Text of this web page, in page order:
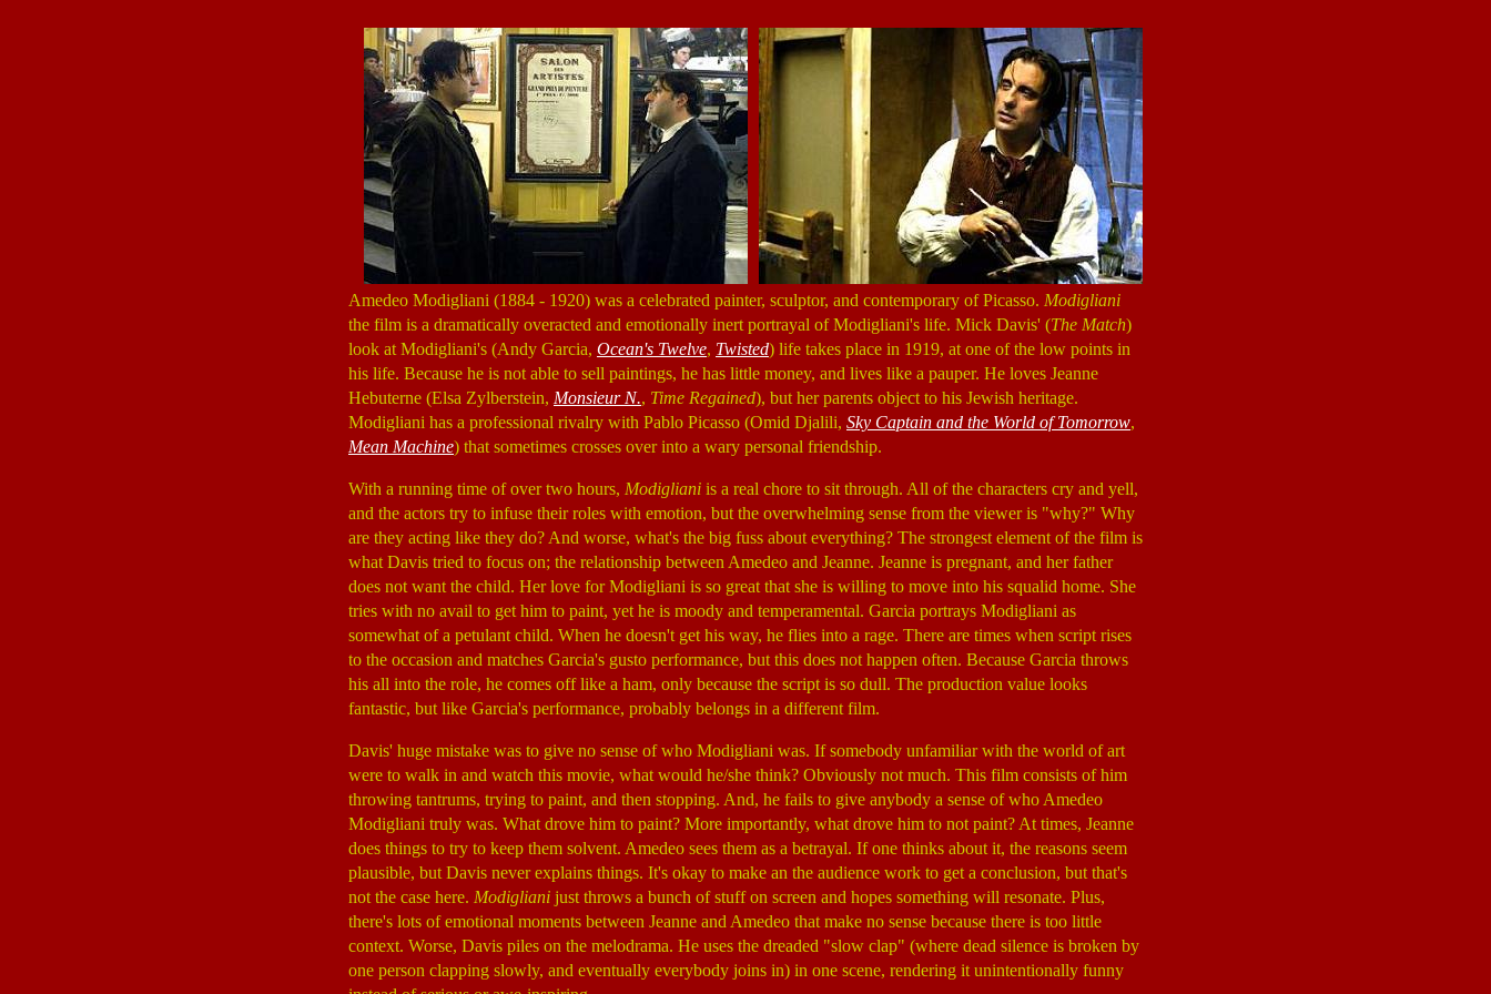
Amedeo Modigliani (1884 - 1920) was a celebrated painter, sculptor, and contemporary of Picasso. Modigliani
the film is a dramatically overacted and emotionally inert portrayal of Modigliani's life. Mick Davis' (The Match)
look at Modigliani's (Andy Garcia, Ocean's Twelve, Twisted) life takes place in 1919, at one of the low points in
his life. Because he is not able to sell paintings, he has little money, and lives like a pauper. He loves Jeanne
Hebuterne (Elsa Zylberstein, Monsieur N., Time Regained), but her parents object to his Jewish heritage.
Modigliani has a professional rivalry with Pablo Picasso (Omid Djalili, Sky Captain and the World of Tomorrow,
Mean Machine) that sometimes crosses over into a wary personal friendship.
With a running time of over two hours, Modigliani is a real chore to sit through. All of the characters cry and yell,
and the actors try to infuse their roles with emotion, but the overwhelming sense from the viewer is "why?" Why
are they acting like they do? And worse, what's the big fuss about everything? The strongest element of the film is
what Davis tried to focus on; the relationship between Amedeo and Jeanne. Jeanne is pregnant, and her father
does not want the child. Her love for Modigliani is so great that she is willing to move into his squalid home. She
tries with no avail to get him to paint, yet he is moody and temperamental. Garcia portrays Modigliani as
somewhat of a petulant child. When he doesn't get his way, he flies into a rage. There are times when script rises
to the occasion and matches Garcia's gusto performance, but this does not happen often. Because Garcia throws
his all into the role, he comes off like a ham, only because the script is so dull. The production value looks
fantastic, but like Garcia's performance, probably belongs in a different film.
Davis' huge mistake was to give no sense of who Modigliani was. If somebody unfamiliar with the world of art
were to walk in and watch this movie, what would he/she think? Obviously not much. This film consists of him
throwing tantrums, trying to paint, and then stopping. And, he fails to give anybody a sense of who Amedeo
Modigliani truly was. What drove him to paint? More importantly, what drove him to not paint? At times, Jeanne
does things to try to keep them solvent. Amedeo sees them as a betrayal. If one thinks about it, the reasons seem
plausible, but Davis never explains things. It's okay to make an the audience work to get a conclusion, but that's
not the case here. Modigliani just throws a bunch of stuff on screen and hopes something will resonate. Plus,
there's lots of emotional moments between Jeanne and Amedeo that make no sense because there is too little
context. Worse, Davis piles on the melodrama. He uses the dreaded "slow clap" (where dead silence is broken by
one person clapping slowly, and eventually everybody joins in) in one scene, rendering it unintentionally funny